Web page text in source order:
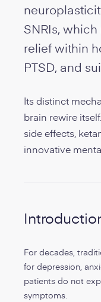
SNRIs,
relief within
PTSD, and
Its distinct
brain rewire
side effects,
innovative
For decades,
for depression,
patients do not
symptoms.